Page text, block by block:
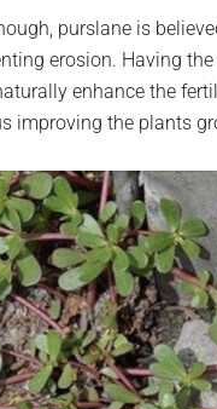
purslane is
erosion. Having
enhance the
improving the plants